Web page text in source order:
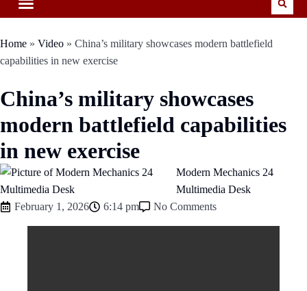
Home » Video » China’s military showcases modern battlefield
capabilities in new exercise
China’s military showcases
modern battlefield capabilities
in new exercise
Modern Mechanics 24
Multimedia Desk
February 1, 2026
6:14 pm No Comments